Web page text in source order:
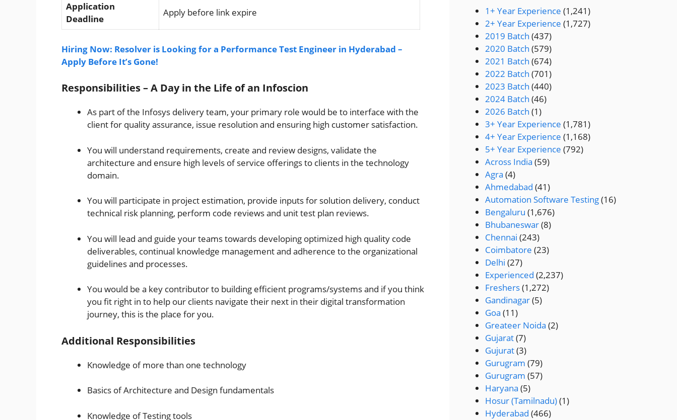
Application
Deadline
Apply before link expire
Hiring Now: Resolver is Looking for a Performance Test Engineer in Hyderabad –
Apply Before It’s Gone!
Responsibilities – A Day in the Life of an Infoscion
As part of the Infosys delivery team, your primary role would be to interface with the
client for quality assurance, issue resolution and ensuring high customer satisfaction.
You will understand requirements, create and review designs, validate the
architecture and ensure high levels of service offerings to clients in the technology
domain.
You will participate in project estimation, provide inputs for solution delivery, conduct
technical risk planning, perform code reviews and unit test plan reviews.
You will lead and guide your teams towards developing optimized high quality code
deliverables, continual knowledge management and adherence to the organizational
guidelines and processes.
You would be a key contributor to building efficient programs/systems and if you think
you fit right in to help our clients navigate their next in their digital transformation
journey, this is the place for you.
Additional Responsibilities
Knowledge of more than one technology
Basics of Architecture and Design fundamentals
Knowledge of Testing tools
1+ Year Experience (1,241)
2+ Year Experience (1,727)
2019 Batch (437)
2020 Batch (579)
2021 Batch (674)
2022 Batch (701)
2023 Batch (440)
2024 Batch (46)
2026 Batch (1)
3+ Year Experience (1,781)
4+ Year Experience (1,168)
5+ Year Experience (792)
Across India (59)
Agra (4)
Ahmedabad (41)
Automation Software Testing(16)
Bengaluru (1,676)
Bhubaneswar(8)
Chennai (243)
Coimbatore (23)
Delhi (27)
Experienced (2,237)
Freshers(1,272)
Gandinagar(5)
Goa (11)
Greateer Noida (2)
Gujarat(7)
Gujurat(3)
Gurugram (79)
Gurugram (57)
Haryana (5)
Hosur (Tamilnadu)(1)
Hyderabad (466)